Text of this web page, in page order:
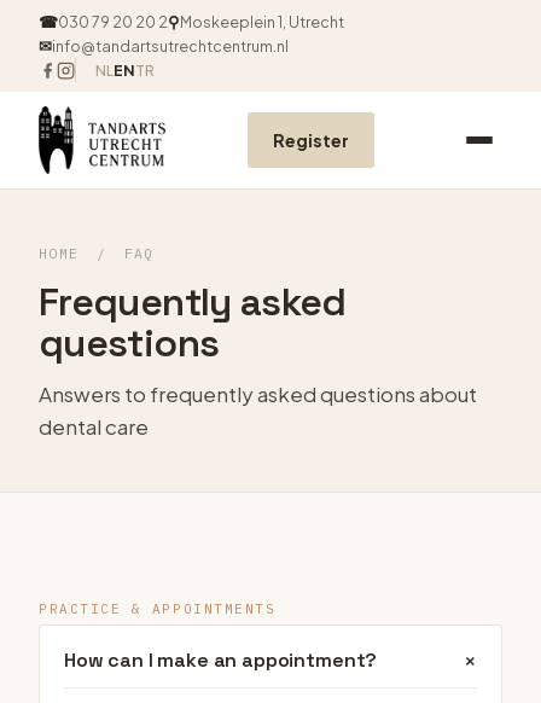
☎030 79 20 20 2⚲Moskeeplein 1, Utrecht
✉info@tandartsutrechtcentrum.nl
NL ENTR
Register
HOME / FAQ
Frequently asked
questions
Answers to frequently asked questions about
dental care
PRACTICE & APPOINTMENTS
How can I make an appointment? +